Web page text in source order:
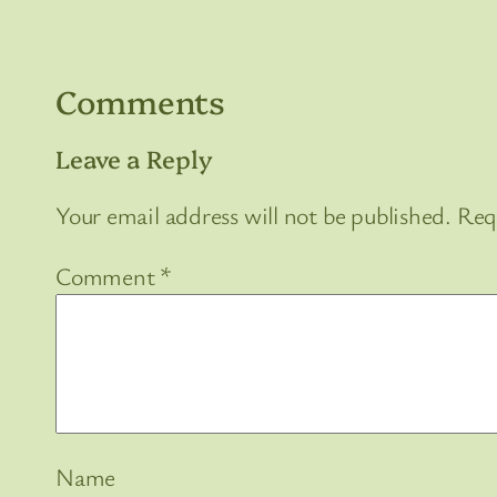
Comments
Leave a Reply
Your email address will not be published.
Comment*
Name